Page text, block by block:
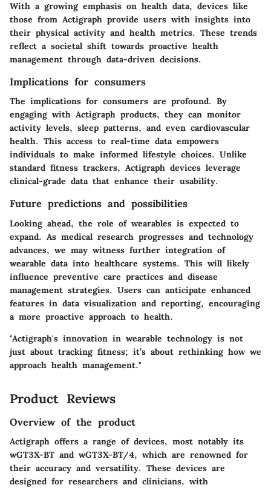
With a growing emphasis on health data, devices like
those from Actigraph provide users with insights into
their physical activity and health metrics. These trends
reflect a societal shift towards proactive health
management through data-driven decisions.
Implications for consumers
The implications for consumers are profound. By
engaging with Actigraph products, they can monitor
activity levels, sleep patterns, and even cardiovascular
health. This access to real-time data empowers
individuals to make informed lifestyle choices. Unlike
standard fitness trackers, Actigraph devices leverage
clinical-grade data that enhance their usability.
Future predictions and possibilities
Looking ahead, the role of wearables is expected to
expand. As medical research progresses and technology
advances, we may witness further integration of
wearable data into healthcare systems. This will likely
influence preventive care practices and disease
management strategies. Users can anticipate enhanced
features in data visualization and reporting, encouraging
a more proactive approach to health.
"Actigraph's innovation in wearable technology is not
just about tracking fitness; it’s about rethinking how we
approach health management."
Product Reviews
Overview of the product
Actigraph offers a range of devices, most notably its
wGT3X-BT and wGT3X-BT/4, which are renowned for
their accuracy and versatility. These devices are
designed for researchers and clinicians, with